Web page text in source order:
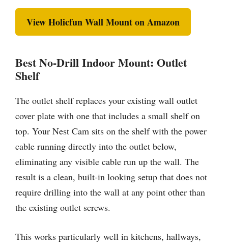
View Holicfun Wall Mount on Amazon
Best No-Drill Indoor Mount: Outlet
Shelf
The outlet shelf replaces your existing wall outlet
cover plate with one that includes a small shelf on
top. Your Nest Cam sits on the shelf with the power
cable running directly into the outlet below,
eliminating any visible cable run up the wall. The
result is a clean, built-in looking setup that does not
require drilling into the wall at any point other than
the existing outlet screws.
This works particularly well in kitchens, hallways,